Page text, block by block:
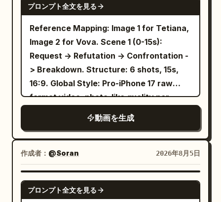
cabinet parts, slightly lifting her chin and
saying: 'A mere wooden formation.'
Bicycle Sister rings her bike bell once, as
a signal to start work. [Shot 2 | 5-10s |
Cowboy Shot Medium Shot] The camera
performs a controlled lateral orbit: the
same Sword Immortal Sister in white
embroidered silk Hanfu lifts two fingers,
the same silver longsword splits into
four pocket tool swords, which
sequentially lift, align, and secure the
same set of cabinet boards. The same
over a hinge from the basket of the
traditional-style dress with a wide black
belt. Confident, playful, high-fashion
attitude. Subject: A white ceramic bowl
filled with rich reddish-brown broth,
noodles, bok choy, lotus root slices,
enoki mushrooms, and dumplings —
dynamic splashing broth throughout.
Setting: A deep red studio backdrop with
golden fan props framing the scene.
CUT 1 — Dynamic action shot, slow
motion: She lifts chopsticks holding
noodles high above the bowl, broth
splashing dramatically upward with lotus
root and bok choy suspended mid-air,
プロンプト全文を見る
Reference Mapping: Image 1 for Tetiana,
Image 2 for Vova. Scene 1 (0-15s):
Request -> Refutation -> Confrontation -
> Breakdown. Structure: 6 shots, 15s,
16:9. Global Style: Pro-iPhone 17 raw
format video, photo-like quality per
mist filter for soft highlights, f/16 deep
focus. Lighting: Overcast evening sky
light. Colors: Neutral, graphite grey
shadows, desaturated tones. Texture:
Realistic skin pores, tears, redness.
Location: Modern terrace in Kyiv.
動画を生成
作成者： @Soran 2026年8月5日
SEEDANCE 2.0
プロンプト全文を見る